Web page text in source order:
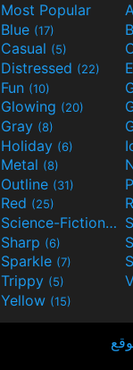
Most Popular
Blue (17)
Casual (5)
Distressed (22)
Fun (10)
Glowing (20)
Gray (8)
Holiday (6)
Metal (8)
Outline (31)
Red (25)
Science-Fiction(9)
Sharp (6)
Sparkle (7)
Trippy (5)
Yellow (15)